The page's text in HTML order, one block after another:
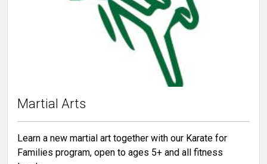
Martial Arts
Learn a new martial art together with our Karate for
Families program, open to ages 5+ and all fitness